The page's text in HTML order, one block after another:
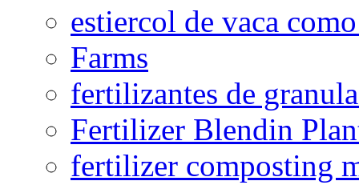
estiercol de vaca
Farms
fertilizantes de
Fertilizer Blendin
fertilizer composting